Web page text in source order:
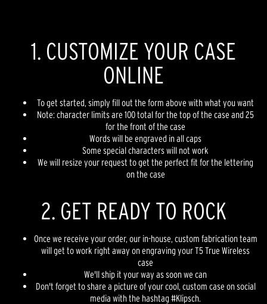
1. CUSTOMIZE YOUR CASE
ONLINE
To get started, simply fill out the form above with what you want
Note: character limits are 100 total for the top of the case and 25
for the front of the case
Words will be engraved in all caps
Some special characters will not work
We will resize your request to get the perfect fit for the lettering
on the case
2. GET READY TO ROCK
Once we receive your order, our in-house, custom fabrication team
will get to work right away on engraving your T5 True Wireless
case
We'll ship it your way as soon we can
Don't forget to share a picture of your cool, custom case on social
media with the hashtag #Klipsch.